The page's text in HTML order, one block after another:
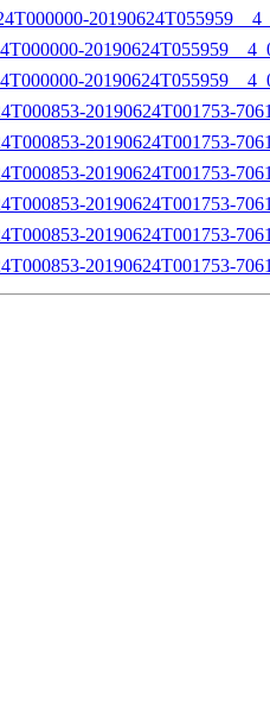
20190624T001753-
20190624T001753-
20190624T001753-
20190624T001753-
20190624T001753-
20190624T001753-